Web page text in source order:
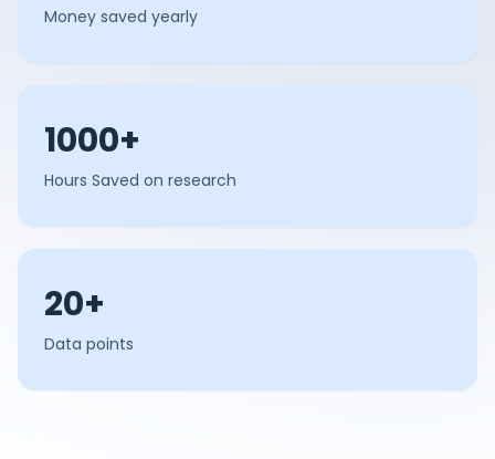
Money saved yearly
1000+
Hours Saved on research
20+
Data points